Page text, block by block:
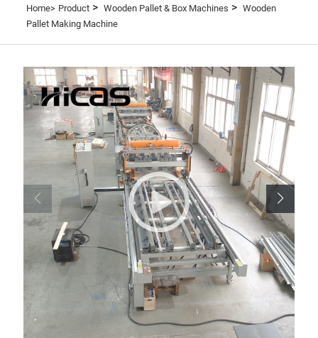
Home> Product> Wooden Pallet & Box Machines > Wooden
Pallet Making Machine